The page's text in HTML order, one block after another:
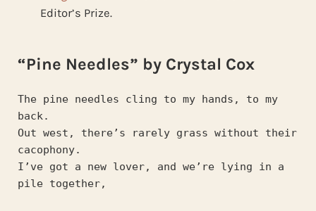
Editor’s Prize.
“Pine Needles” by Crystal Cox
The pine needles cling to my hands, to my
back.
Out west, there’s rarely grass without their
cacophony.
I’ve got a new lover, and we’re lying in a
pile together,